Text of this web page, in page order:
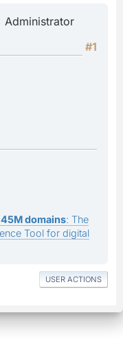
Administrator
#1
45M domains: The
Tool for digital
USER ACTIONS